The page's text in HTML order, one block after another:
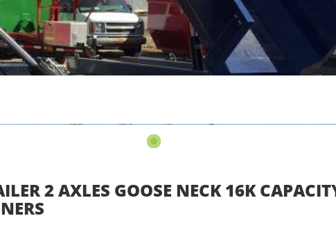
2 AXLES GOOSE NECK 16K